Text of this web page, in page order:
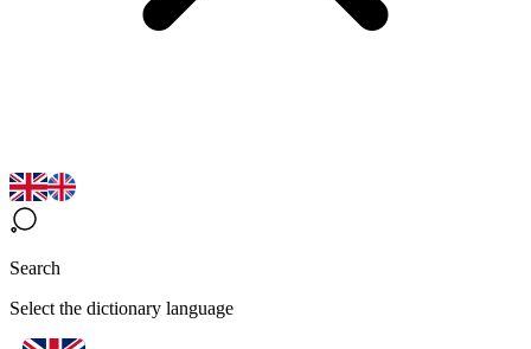
Search
Select the dictionary language